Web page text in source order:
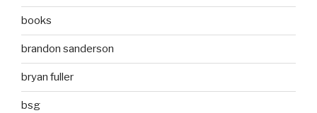
books
brandon sanderson
bryan fuller
bsg